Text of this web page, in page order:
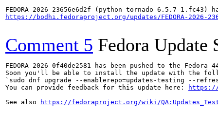
https://bodhi.fedoraproject.org/updates/FEDORA-2026-
Comment 5 Fedora Update
FEDORA-2026-0f40de2581 has been pushed to the
Soon you'll be able to install the update with the
`sudo dnf upgrade --enablerepo=updates-testing --
You can provide feedback for this update here:
https://
See also
https://fedoraproject.org/wiki/